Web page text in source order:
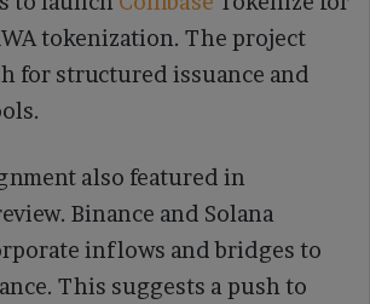
tokenization. The project
for structured issuance and
also featured in
Binance and Solana
inflows and bridges to
This suggests a push to